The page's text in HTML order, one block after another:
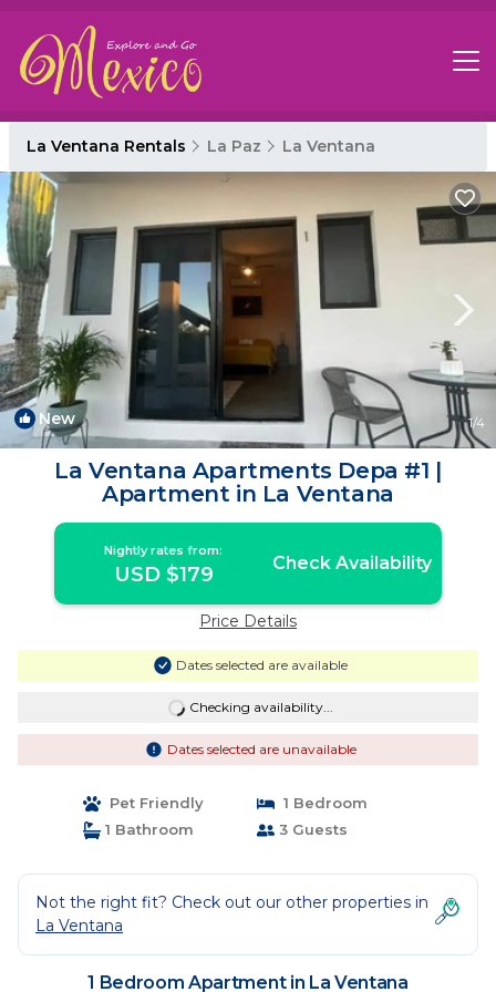
La Ventana Rentals La Paz La Ventana
New 1/4
La Ventana Apartments Depa #1 |
Apartment in La Ventana
Nightly rates from:
USD $179 Check Availability
Price Details
Dates selected are available
Checking availability...
Dates selected are unavailable
Pet Friendly
1 Bedroom
1 Bathroom
3 Guests
Not the right fit? Check out our other properties in
La Ventana
1 Bedroom Apartment in La Ventana